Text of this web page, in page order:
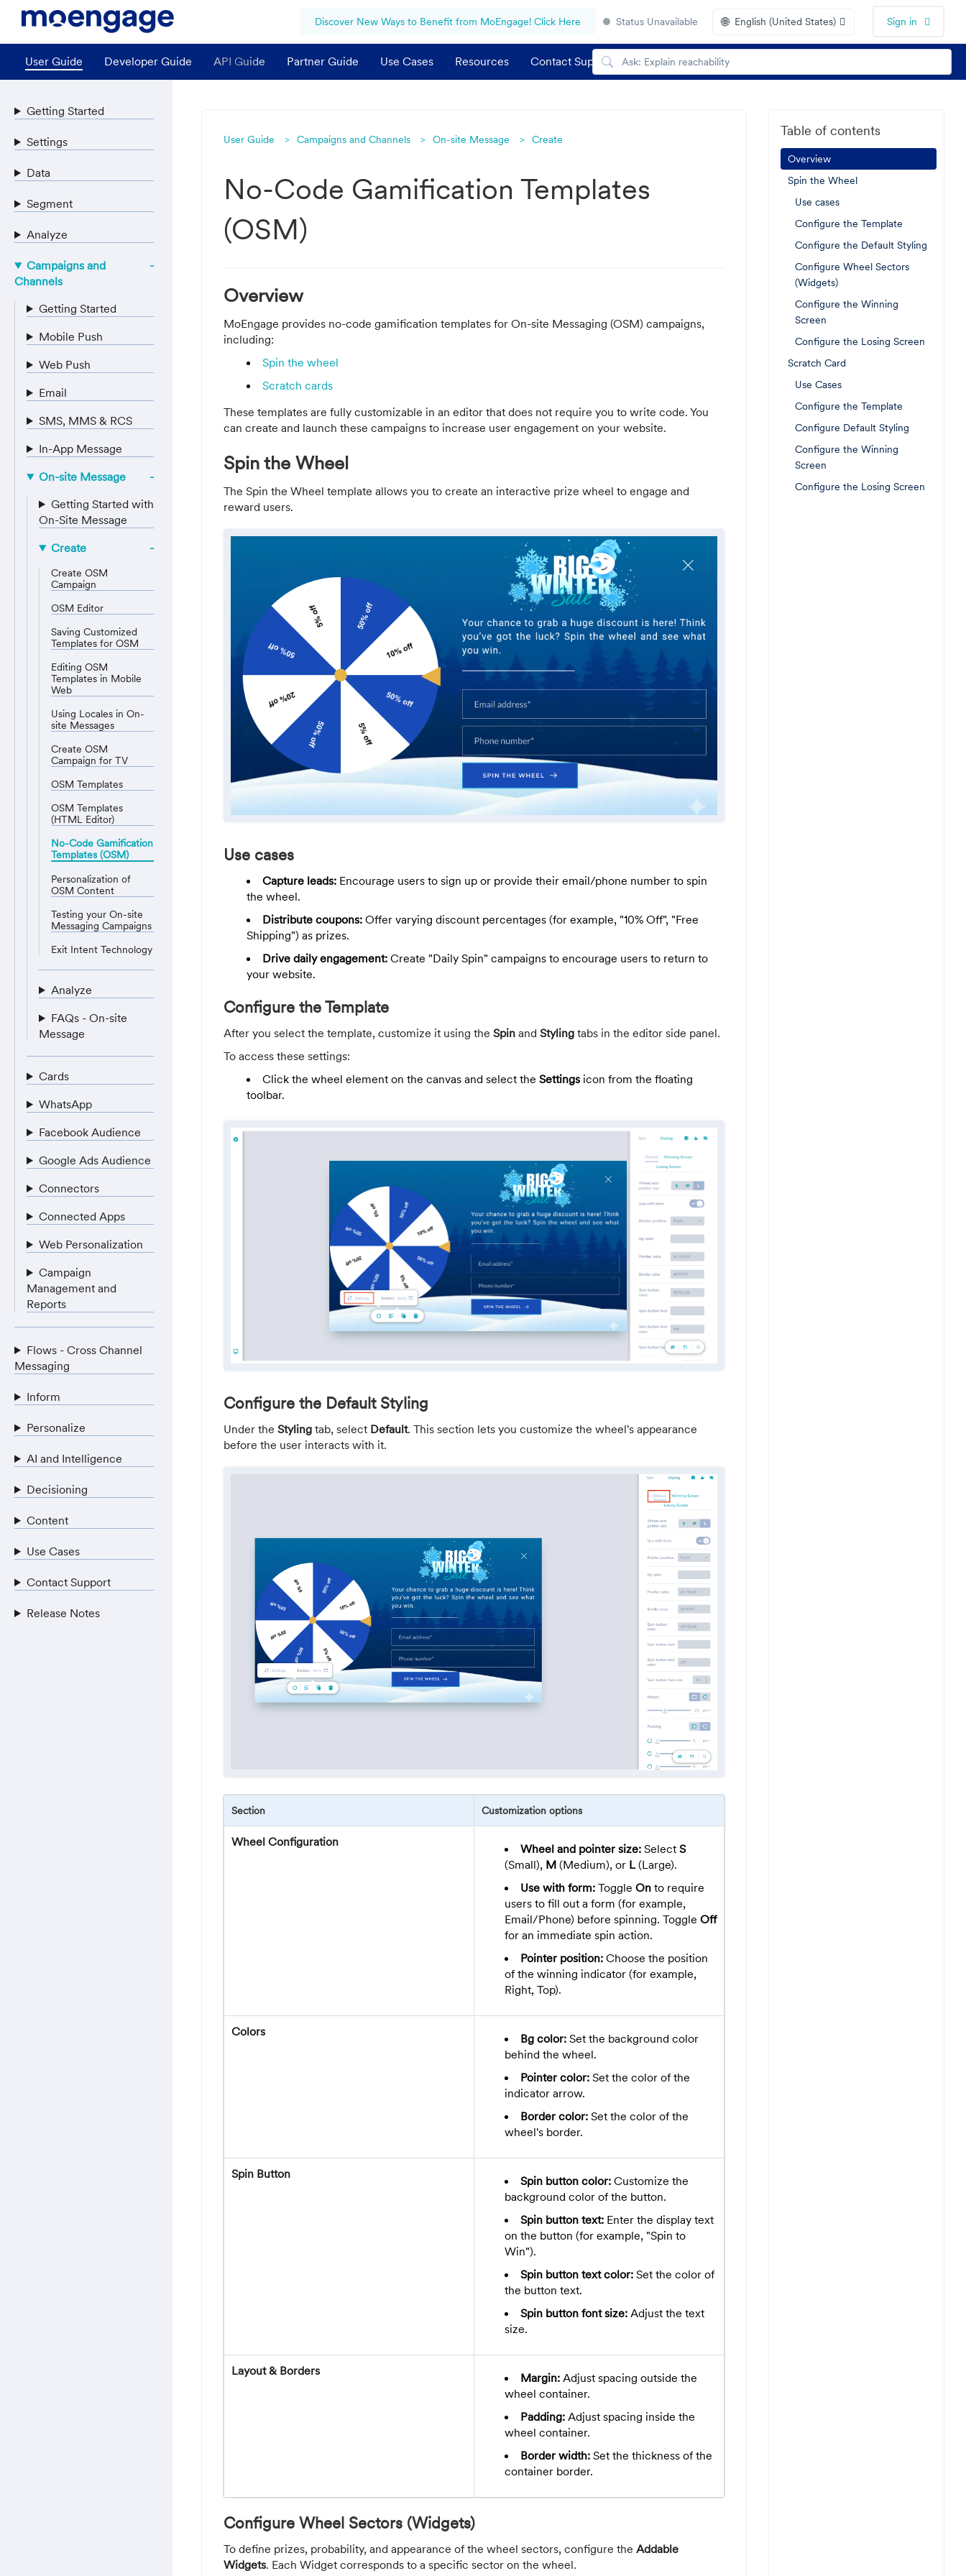
Discover New Ways to Benefit from MoEngage! Click Here Status Unavailable 🌐 English (United States) Sign in
User Guide Developer Guide API Guide Partner Guide Use Cases Resources Contact Support
User Guide Campaigns and Channels On-site Message Create
No-Code Gamification Templates
(OSM)
Overview
MoEngage provides no-code gamification templates for On-site Messaging (OSM) campaigns,
including:
Spin the wheel
Scratch cards
These templates are fully customizable in an editor that does not require you to write code. You
can create and launch these campaigns to increase user engagement on your website.
Spin the Wheel
The Spin the Wheel template allows you to create an interactive prize wheel to engage and
reward users.
Use cases
Capture leads: Encourage users to sign up or provide their email/phone number to spin
the wheel.
Distribute coupons: Offer varying discount percentages (for example, "10% Off", "Free
Shipping") as prizes.
Drive daily engagement: Create "Daily Spin" campaigns to encourage users to return to
your website.
Configure the Template
After you select the template, customize it using the Spin and Styling tabs in the editor side panel.
To access these settings:
Click the wheel element on the canvas and select the Settings icon from the floating
toolbar.
Configure the Default Styling
Under the Styling tab, select Default. This section lets you customize the wheel's appearance
before the user interacts with it.
Section Customization options
Wheel Configuration Wheel and pointer size: Select S
(Small), M (Medium), or L (Large).
Use with form: Toggle On to require
users to fill out a form (for example,
Email/Phone) before spinning. Toggle Off
for an immediate spin action.
Pointer position: Choose the position
of the winning indicator (for example,
Right, Top).
Colors Bg color: Set the background color
behind the wheel.
Pointer color: Set the color of the
indicator arrow.
Border color: Set the color of the
wheel's border.
Spin Button Spin button color: Customize the
background color of the button.
Spin button text: Enter the display text
on the button (for example, "Spin to
Win").
Spin button text color: Set the color of
the button text.
Spin button font size: Adjust the text
size.
Layout & Borders Margin: Adjust spacing outside the
wheel container.
Padding: Adjust spacing inside the
wheel container.
Border width: Set the thickness of the
container border.
Configure Wheel Sectors (Widgets)
To define prizes, probability, and appearance of the wheel sectors, configure the Addable
Widgets. Each Widget corresponds to a specific sector on the wheel.
Table of contents
Overview
Spin the Wheel
Use cases
Configure the Template
Configure the Default Styling
Configure Wheel Sectors
(Widgets)
Configure the Winning
Screen
Configure the Losing Screen
Scratch Card
Use Cases
Configure the Template
Configure Default Styling
Configure the Winning
Screen
Configure the Losing Screen
Getting Started
Settings
Data
Segment
Analyze
Campaigns and
Channels
Getting Started
Mobile Push
Web Push
Email
SMS, MMS & RCS
In-App Message
On-site Message
Getting Started with
On-Site Message
Create
Create OSM
Campaign
OSM Editor
Saving Customized
Templates for OSM
Editing OSM
Templates in Mobile
Web
Using Locales in On-
site Messages
Create OSM
Campaign for TV
OSM Templates
OSM Templates
(HTML Editor)
No-Code Gamification
Templates (OSM)
Personalization of
OSM Content
Testing your On-site
Messaging Campaigns
Exit Intent Technology
Analyze
FAQs - On-site
Message
Cards
WhatsApp
Facebook Audience
Google Ads Audience
Connectors
Connected Apps
Web Personalization
Campaign
Management and
Reports
Flows - Cross Channel
Messaging
Inform
Personalize
AI and Intelligence
Decisioning
Content
Use Cases
Contact Support
Release Notes